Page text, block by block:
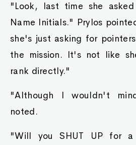
"Look, last time she
Name Initials." Prylos
she's just asking for
the mission. It's not like
rank directly."
"Although I wouldn't
noted.
"Will you SHUT UP for a